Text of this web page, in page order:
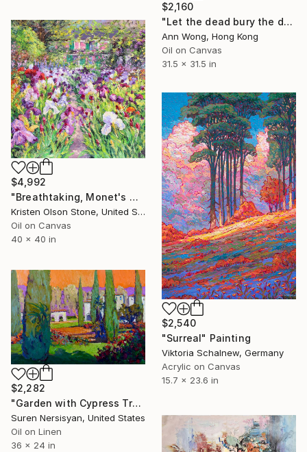
$2,160
"Let the dead bury the dead" Painting
Ann Wong, Hong Kong
Oil on Canvas
31.5 x 31.5 in
$4,992
"Breathtaking, Monet's Garden" Painting
Kristen Olson Stone, United States
Oil on Canvas
40 x 40 in
$2,540
"Surreal" Painting
Viktoria Schalnew, Germany
Acrylic on Canvas
15.7 x 23.6 in
$2,282
"Garden with Cypress Trees" Painting
Suren Nersisyan, United States
Oil on Linen
36 x 24 in